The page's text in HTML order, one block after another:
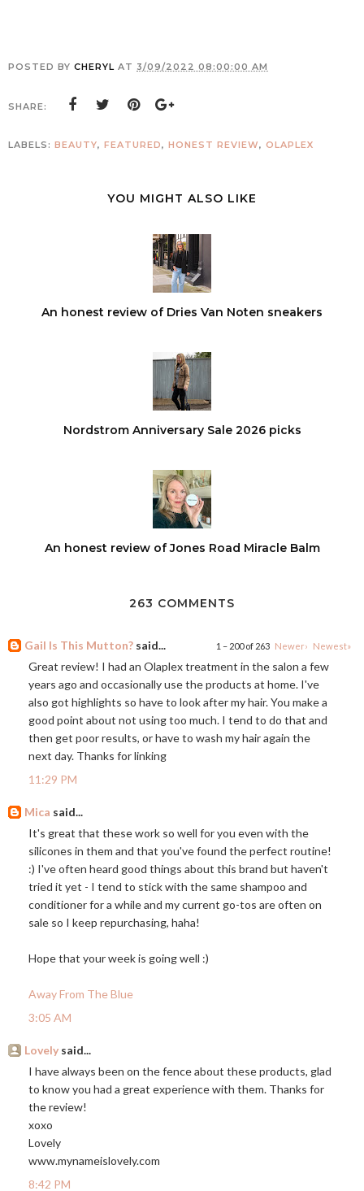
POSTED BY CHERYL AT 3/09/2022 08:00:00 AM
SHARE:
LABELS: BEAUTY, FEATURED, HONEST REVIEW, OLAPLEX
YOU MIGHT ALSO LIKE
An honest review of Dries Van Noten sneakers
Nordstrom Anniversary Sale 2026 picks
An honest review of Jones Road Miracle Balm
263 COMMENTS
1 – 200 of 263 Newer› Newest»
Gail Is This Mutton? said...
Great review! I had an Olaplex treatment in the salon a few
years ago and occasionally use the products at home. I've
also got highlights so have to look after my hair. You make a
good point about not using too much. I tend to do that and
then get poor results, or have to wash my hair again the
next day. Thanks for linking
11:29 PM
Mica said...
It's great that these work so well for you even with the
silicones in them and that you've found the perfect routine!
:) I've often heard good things about this brand but haven't
tried it yet - I tend to stick with the same shampoo and
conditioner for a while and my current go-tos are often on
sale so I keep repurchasing, haha!
Hope that your week is going well :)
Away From The Blue
3:05 AM
Lovely said...
I have always been on the fence about these products, glad
to know you had a great experience with them. Thanks for
the review!
xoxo
Lovely
www.mynameislovely.com
8:42 PM